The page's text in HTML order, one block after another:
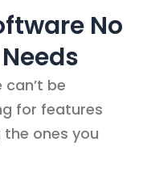
No
be
for features
the ones you